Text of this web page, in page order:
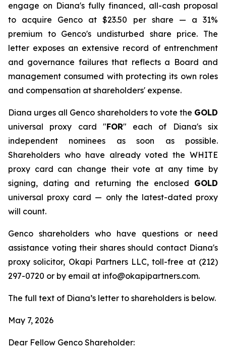
engage on Diana's fully financed, all-cash proposal
to acquire Genco at $23.50 per share — a 31%
premium to Genco's undisturbed share price. The
letter exposes an extensive record of entrenchment
and governance failures that reflects a Board and
management consumed with protecting its own roles
and compensation at shareholders' expense.
Diana urges all Genco shareholders to vote the GOLD
universal proxy card "FOR" each of Diana's six
independent nominees as soon as possible.
Shareholders who have already voted the WHITE
proxy card can change their vote at any time by
signing, dating and returning the enclosed GOLD
universal proxy card — only the latest-dated proxy
will count.
Genco shareholders who have questions or need
assistance voting their shares should contact Diana's
proxy solicitor, Okapi Partners LLC, toll-free at (212)
297-0720 or by email at info@okapipartners.com.
The full text of Diana’s letter to shareholders is below.
May 7, 2026
Dear Fellow Genco Shareholder: